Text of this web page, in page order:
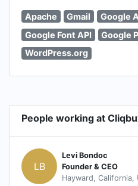
Apache Gmail Google
Google Font API
Google
WordPress.org
People working at
LB
Levi Bondoc
Founder & CEO
Hayward, California,